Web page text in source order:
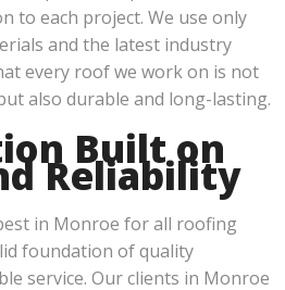
to each project. We use only
and the latest industry
every roof we work on is not
also durable and long-lasting.
Built on
Reliability
in Monroe for all roofing
foundation of quality
service. Our clients in Monroe